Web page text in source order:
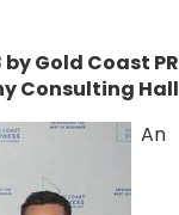
by Gold Coast PR
Consulting Hall
An